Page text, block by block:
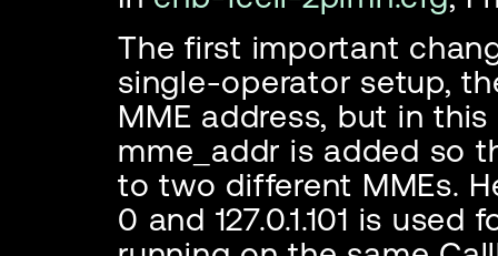
The first important
single-operator setup,
MME address, but in
mme_addr is added so
to two different MMEs.
0 and 127.0.1.101 is used